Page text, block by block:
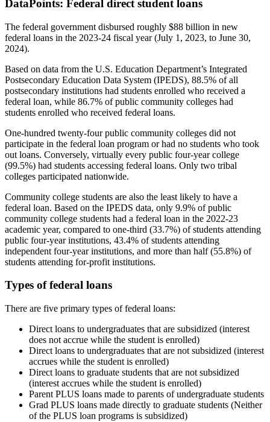
DataPoints: Federal direct student loans
The federal government disbursed roughly $88 billion in new
federal loans in the 2023-24 fiscal year (July 1, 2023, to June 30,
2024).
Based on data from the U.S. Education Department’s Integrated
Postsecondary Education Data System (IPEDS), 88.5% of all
postsecondary institutions had students enrolled who received a
federal loan, while 86.7% of public community colleges had
students enrolled who received federal loans.
One-hundred twenty-four public community colleges did not
participate in the federal loan program or had no students who took
out loans. Conversely, virtually every public four-year college
(99.5%) had students accessing federal loans. Only two tribal
colleges participated nationwide.
Community college students are also the least likely to have a
federal loan. Based on the IPEDS data, only 9.9% of public
community college students had a federal loan in the 2022-23
academic year, compared to one-third (33.7%) of students attending
public four-year institutions, 43.4% of students attending
independent four-year institutions, and more than half (55.8%) of
students attending for-profit institutions.
Types of federal loans
There are five primary types of federal loans:
Direct loans to undergraduates that are subsidized (interest
does not accrue while the student is enrolled)
Direct loans to undergraduates that are not subsidized (interest
accrues while the student is enrolled)
Direct loans to graduate students that are not subsidized
(interest accrues while the student is enrolled)
Parent PLUS loans made to parents of undergraduate students
Grad PLUS loans made directly to graduate students (Neither
of the PLUS loan programs is subsidized)